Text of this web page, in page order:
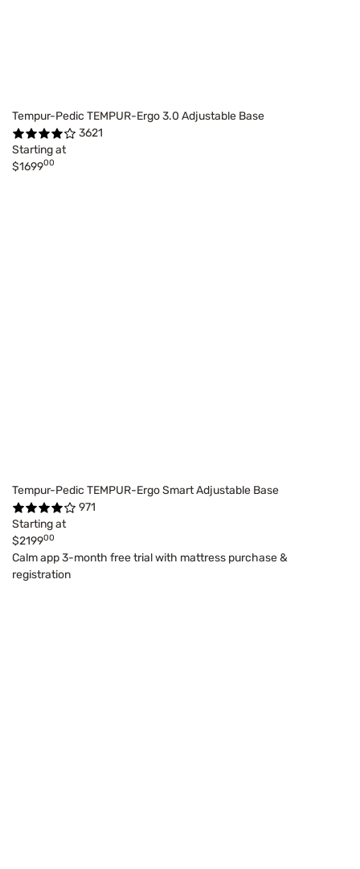
Tempur-Pedic TEMPUR-Ergo 3.0 Adjustable Base
3621
Starting at
$169900
Tempur-Pedic TEMPUR-Ergo Smart Adjustable Base
971
Starting at
$219900
Calm app 3-month free trial with mattress purchase &
registration